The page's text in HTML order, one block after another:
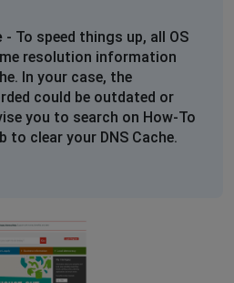
- To speed things up, all OS
resolution information
In your case, the
could be outdated or
you to search on How-To
to clear your DNS Cache.